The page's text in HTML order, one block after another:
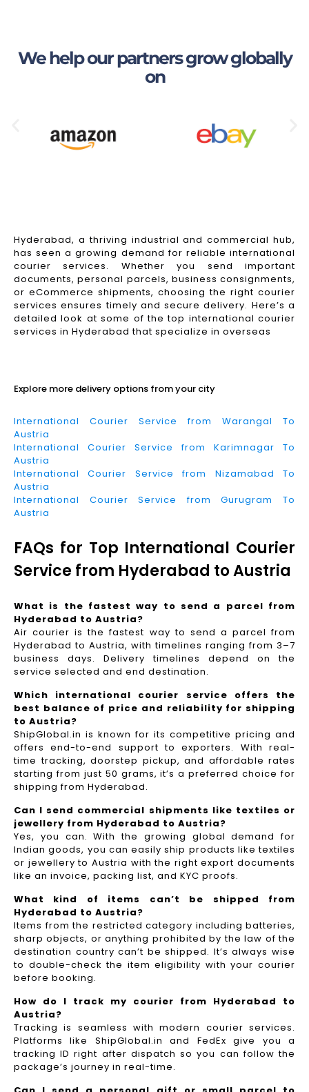
We help our partners grow globally
on
Hyderabad, a thriving industrial and commercial hub,
has seen a growing demand for reliable international
courier services. Whether you send important
documents, personal parcels, business consignments,
or eCommerce shipments, choosing the right courier
services ensures timely and secure delivery. Here’s a
detailed look at some of the top international courier
services in Hyderabad that specialize in overseas
Explore more delivery options from your city
International Courier Service from Warangal To
Austria
International Courier Service from Karimnagar To
Austria
International Courier Service from Nizamabad To
Austria
International Courier Service from Gurugram To
Austria
FAQs for Top International Courier
Service from Hyderabad to Austria
What is the fastest way to send a parcel from
Hyderabad to Austria?
Air courier is the fastest way to send a parcel from
Hyderabad to Austria, with timelines ranging from 3–7
business days. Delivery timelines depend on the
service selected and end destination.
Which international courier service offers the
best balance of price and reliability for shipping
to Austria?
ShipGlobal.in is known for its competitive pricing and
offers end-to-end support to exporters. With real-
time tracking, doorstep pickup, and affordable rates
starting from just 50 grams, it’s a preferred choice for
shipping from Hyderabad.
Can I send commercial shipments like textiles or
jewellery from Hyderabad to Austria?
Yes, you can. With the growing global demand for
Indian goods, you can easily ship products like textiles
or jewellery to Austria with the right export documents
like an invoice, packing list, and KYC proofs.
What kind of items can’t be shipped from
Hyderabad to Austria?
Items from the restricted category including batteries,
sharp objects, or anything prohibited by the law of the
destination country can’t be shipped. It’s always wise
to double-check the item eligibility with your courier
before booking.
How do I track my courier from Hyderabad to
Austria?
Tracking is seamless with modern courier services.
Platforms like ShipGlobal.in and FedEx give you a
tracking ID right after dispatch so you can follow the
package’s journey in real-time.